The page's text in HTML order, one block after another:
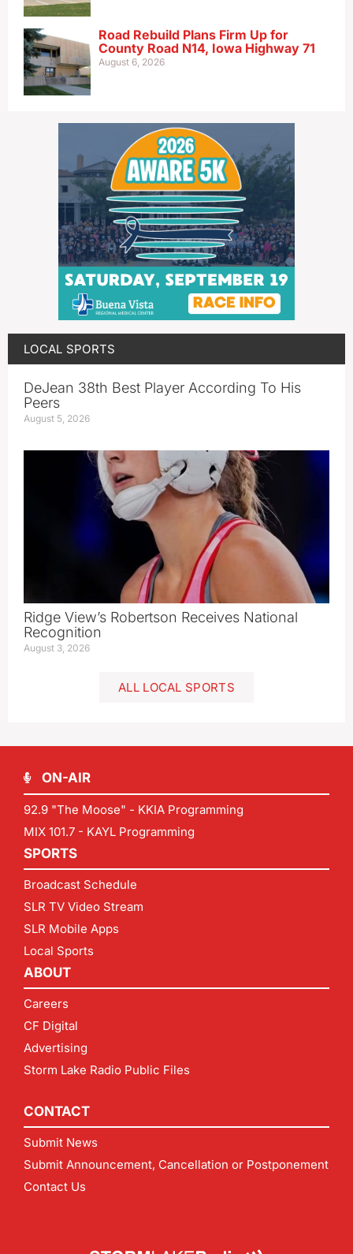
Road Rebuild Plans Firm Up for
County Road N14, Iowa Highway 71
August 6, 2026
LOCAL SPORTS
DeJean 38th Best Player According To His
Peers
August 5, 2026
Ridge View’s Robertson Receives National
Recognition
August 3, 2026
ALL LOCAL SPORTS
ON-AIR
92.9 "The Moose" - KKIA Programming
MIX 101.7 - KAYL Programming
SPORTS
Broadcast Schedule
SLR TV Video Stream
SLR Mobile Apps
Local Sports
ABOUT
Careers
CF Digital
Advertising
Storm Lake Radio Public Files
CONTACT
Submit News
Submit Announcement, Cancellation or Postponement
Contact Us